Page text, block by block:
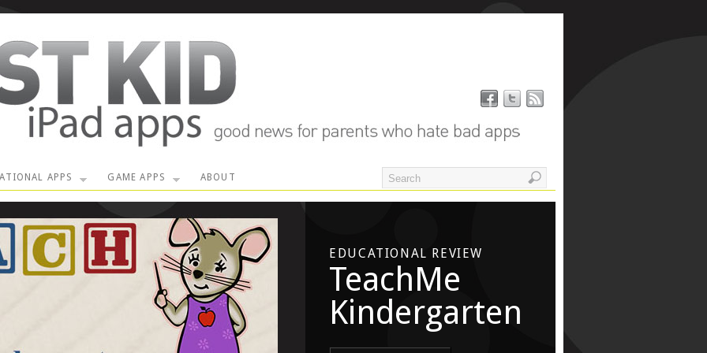
APPS GAME APPS ABOUT
EDUCATIONAL REVIEW
TeachMe
Kindergarten